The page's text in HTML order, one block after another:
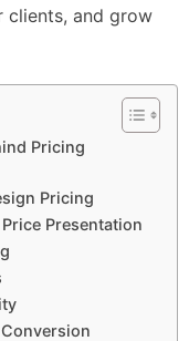
clients, and grow
Pricing
Pricing
Presentation